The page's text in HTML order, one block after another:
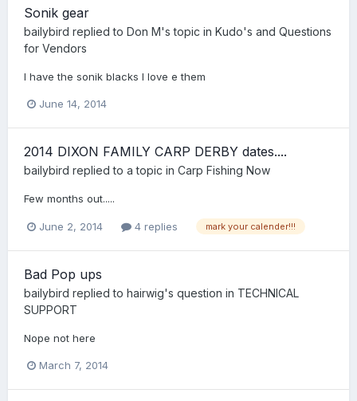
Sonik gear
bailybird replied to Don M's topic in Kudo's and Questions
for Vendors
I have the sonik blacks I love e them
June 14, 2014
2014 DIXON FAMILY CARP DERBY dates....
bailybird replied to a topic in Carp Fishing Now
Few months out.....
June 2, 2014 4 replies mark your calender!!!
Bad Pop ups
bailybird replied to hairwig's question in TECHNICAL
SUPPORT
Nope not here
March 7, 2014